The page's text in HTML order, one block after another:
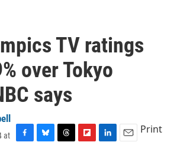
TV ratings
over Tokyo
says
at
Print